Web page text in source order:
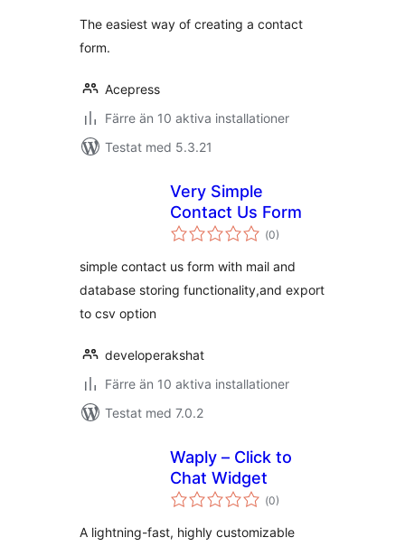
The easiest way of creating a contact
form.
Acepress
Färre än 10 aktiva installationer
Testat med 5.3.21
Very Simple
Contact Us Form
(Totalt
antal
0)
simple contact us form with mail and
database storing functionality,and export
to csv option
developerakshat
Färre än 10 aktiva installationer
Testat med 7.0.2
Waply – Click to
Chat Widget
(Totalt
antal
0)
A lightning-fast, highly customizable